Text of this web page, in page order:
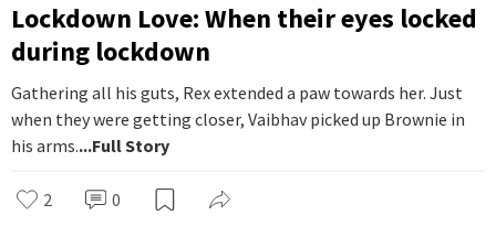
Lockdown Love: When their eyes locked
during lockdown
Gathering all his guts, Rex extended a paw towards her. Just
when they were getting closer, Vaibhav picked up Brownie in
his arms....Full Story
2 0